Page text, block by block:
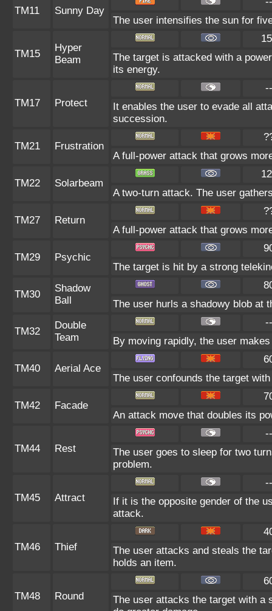
TM11 Sunny Day
The user intensifies the sun for
TM15
Hyper
Beam
The target is attacked with a
its energy.
TM17 Protect
--
It enables the user to evade all
succession.
TM21 Frustration
A full-power attack that grows
TM22 Solarbeam
A two-turn attack. The user
TM27 Return
A full-power attack that grows
TM29 Psychic
The target is hit by a strong
TM30
Shadow
Ball
The user hurls a shadowy blob at
TM32
Double
Team
--
By moving rapidly, the user
TM40 Aerial Ace
The user confounds the target
TM42 Facade
An attack move that doubles its
TM44 Rest
--
The user goes to sleep for two
problem.
TM45 Attract
--
If it is the opposite gender of the
attack.
TM46 Thief
The user attacks and steals the
holds an item.
TM48 Round
The user attacks the target with a